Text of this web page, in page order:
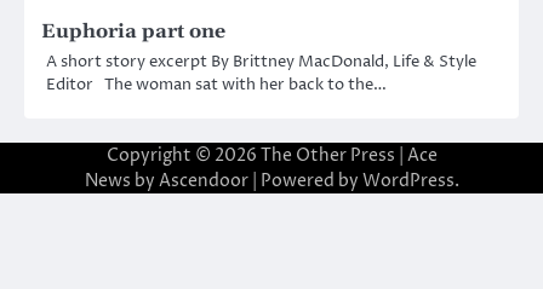
Euphoria part one
A short story excerpt By Brittney MacDonald, Life & Style
Editor The woman sat with her back to the…
Copyright © 2026 The Other Press | Ace
News by Ascendoor| Powered by WordPress.